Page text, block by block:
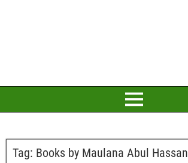
Tag: Books by Maulana Abul